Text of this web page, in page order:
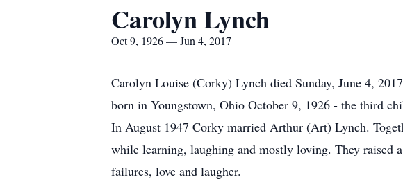
Carolyn Lynch
Oct 9, 1926 — Jun 4, 2017
Carolyn Louise (Corky) Lynch died Sunday, June 4,
born in Youngstown, Ohio October 9, 1926 - the third
In August 1947 Corky married Arthur (Art) Lynch.
while learning, laughing and mostly loving. They raised
failures, love and laugher.